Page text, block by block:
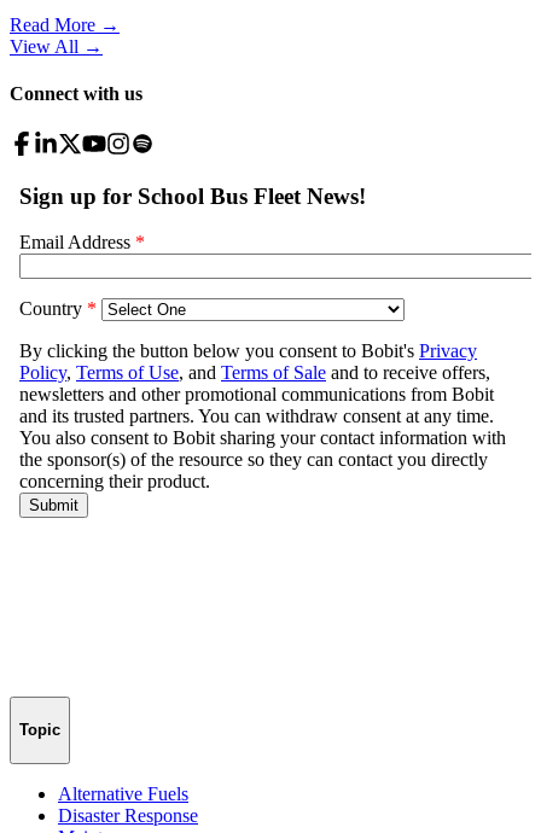
Read More →
View All →
Connect with us
Topic
Alternative Fuels
Disaster Response